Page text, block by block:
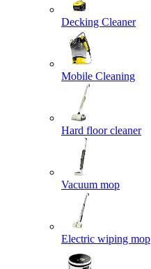
Decking Cleaner
Mobile Cleaning
Hard floor cleaner
Vacuum mop
Electric wiping mop